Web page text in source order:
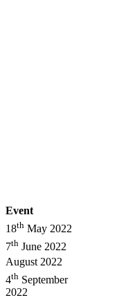
Event
18th May 2022
7th June 2022
August 2022
4th September
2022